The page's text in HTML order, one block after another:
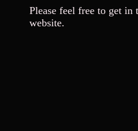
Please feel free to get
website.